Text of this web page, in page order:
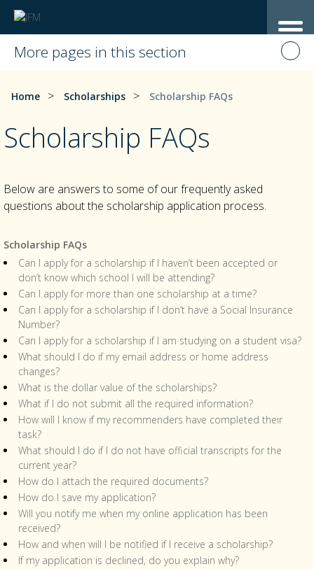
More pages in this section
Home > Scholarships > Scholarship FAQs
Scholarship FAQs
Below are answers to some of our frequently asked
questions about the scholarship application process.
Scholarship FAQs
Can I apply for a scholarship if I haven’t been accepted or
don’t know which school I will be attending?
Can I apply for more than one scholarship at a time?
Can I apply for a scholarship if I don’t have a Social Insurance
Number?
Can I apply for a scholarship if I am studying on a student visa?
What should I do if my email address or home address
changes?
What is the dollar value of the scholarships?
What if I do not submit all the required information?
How will I know if my recommenders have completed their
task?
What should I do if I do not have official transcripts for the
current year?
How do I attach the required documents?
How do I save my application?
Will you notify me when my online application has been
received?
How and when will I be notified if I receive a scholarship?
If my application is declined, do you explain why?